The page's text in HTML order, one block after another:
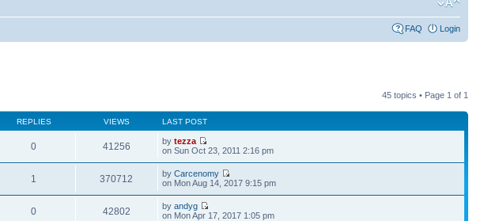
FAQ Login
45 topics • Page 1 of 1
REPLIES VIEWS LAST POST
0 41256 bytezza
on Sun Oct 23, 2011 2:16 pm
1 370712 byCarcenomy
on Mon Aug 14, 2017 9:15 pm
0 42802 byandyg
on Mon Apr 17, 2017 1:05 pm